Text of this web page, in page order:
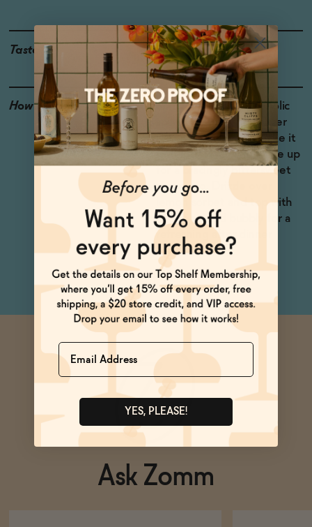
Taste Bittersweet, Lemon
How to Enjoy
Spritz it with non-alcoholic
sparkling wine and seltzer
water. Shake shake shake it
with lots of ice and serve up
for a bracingly bittersweet
shakerato. Drizzle over
lemon sorbet and top with
dealcoholized bubbly for a
refreshing after-dinner
treat.
Ask Zomm
Name
YES, PLEASE!